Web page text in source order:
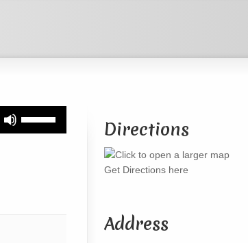
Directions
Get Directions here
Address